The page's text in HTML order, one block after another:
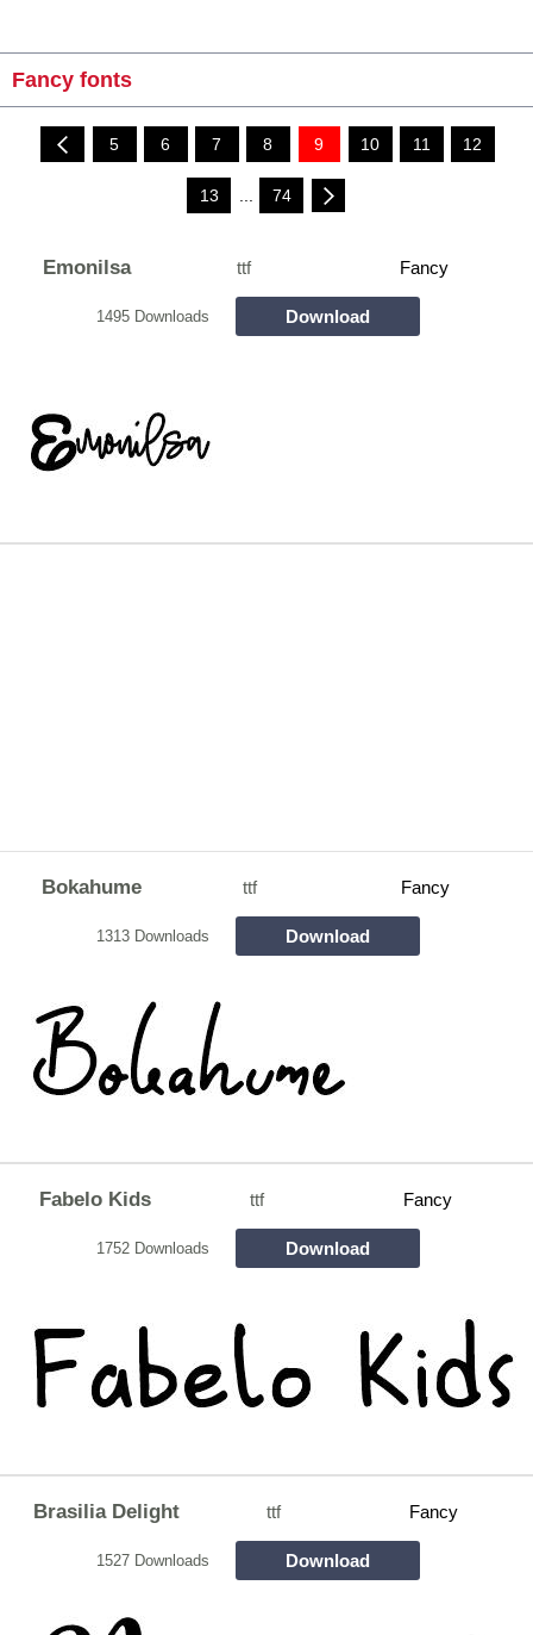
Fancy fonts
5 6 7 8 9 10 11 12
13 74
Emonilsa ttf Fancy
1495 Downloads Download
Bokahume ttf Fancy
1313 Downloads Download
Fabelo Kids ttf Fancy
1752 Downloads Download
Brasilia Delight ttf Fancy
1527 Downloads Download